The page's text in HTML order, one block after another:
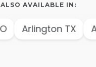
ALSO AVAILABLE IN:
Arlington TX